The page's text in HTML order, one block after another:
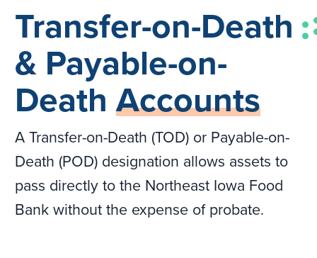
Transfer-on-Death
& Payable-on-
DeathAccounts
A Transfer-on-Death (TOD) or Payable-on-
Death (POD) designation allows assets to
pass directly to the Northeast Iowa Food
Bank without the expense of probate.